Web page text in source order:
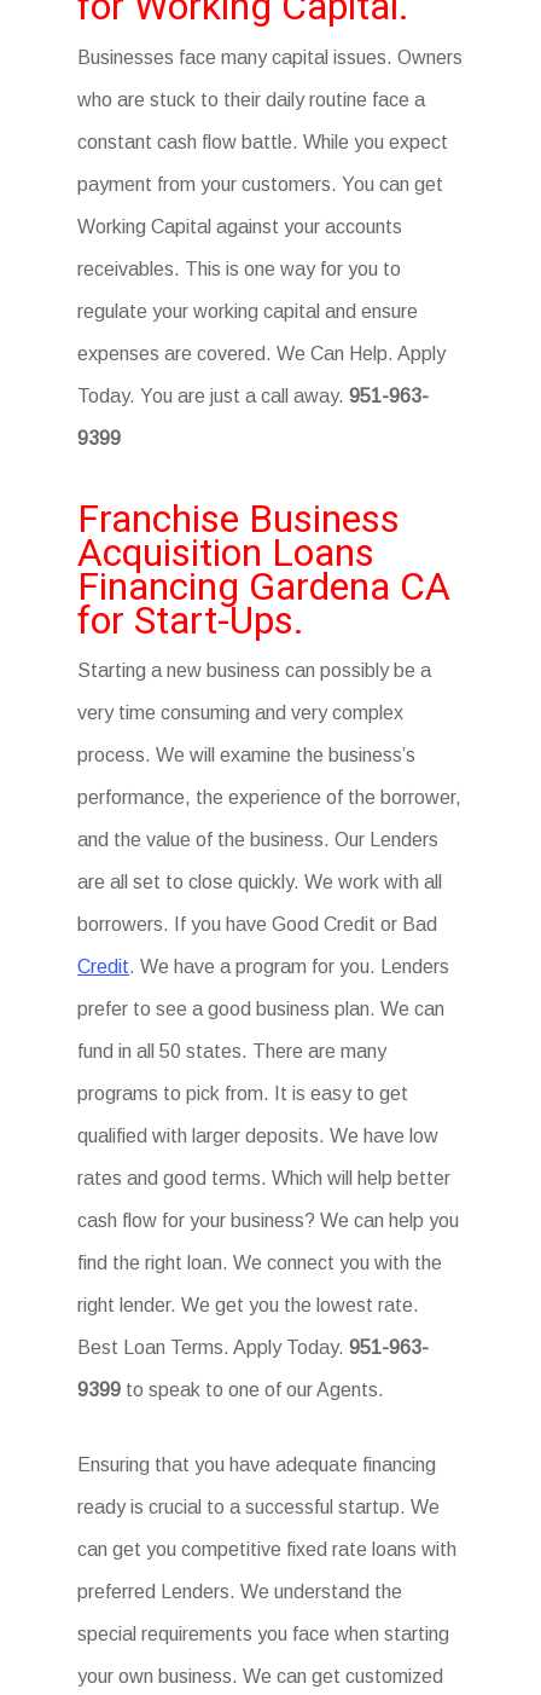
Businesses face many capital issues. Owners
who are stuck to their daily routine face a
constant cash flow battle. While you expect
payment from your customers. You can get
Working Capital against your accounts
receivables. This is one way for you to
regulate your working capital and ensure
expenses are covered. We Can Help. Apply
Today. You are just a call away.951-963-
9399
Franchise Business
Acquisition Loans
Financing Gardena CA
for Start-Ups.
Starting a new business can possibly be a
very time consuming and very complex
process. We will examine the business’s
performance, the experience of the borrower,
and the value of the business. Our Lenders
are all set to close quickly. We work with all
borrowers. If you have Good Credit or Bad
Credit. We have a program for you. Lenders
prefer to see a good business plan. We can
fund in all 50 states. There are many
programs to pick from. It is easy to get
qualified with larger deposits. We have low
rates and good terms. Which will help better
cash flow for your business? We can help you
find the right loan. We connect you with the
right lender. We get you the lowest rate.
Best Loan Terms. Apply Today.951-963-
9399 to speak to one of our Agents.
Ensuring that you have adequate financing
ready is crucial to a successful startup. We
can get you competitive fixed rate loans with
preferred Lenders. We understand the
special requirements you face when starting
your own business. We can get customized